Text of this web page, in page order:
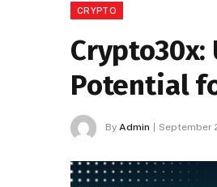
CRYPTO
Potential
By Admin September